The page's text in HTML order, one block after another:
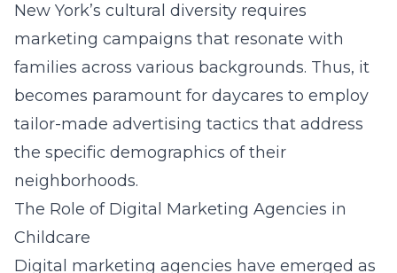
New York’s cultural diversity requires
marketing campaigns that resonate with
families across various backgrounds. Thus, it
becomes paramount for daycares to employ
tailor-made advertising tactics that address
the specific demographics of their
neighborhoods.
The Role of Digital Marketing Agencies in
Childcare
Digital marketing agencies have emerged as